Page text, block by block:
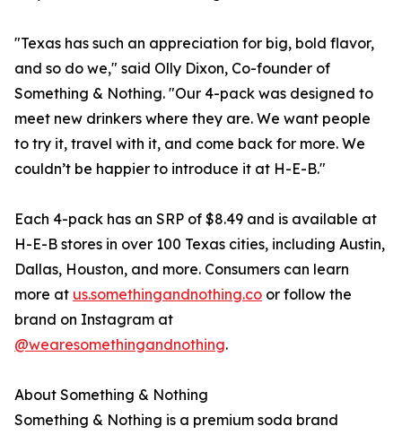
"Texas has such an appreciation for big, bold flavor,
and so do we," said Olly Dixon, Co-founder of
Something & Nothing. "Our 4-pack was designed to
meet new drinkers where they are. We want people
to try it, travel with it, and come back for more. We
couldn’t be happier to introduce it at H-E-B."
Each 4-pack has an SRP of $8.49 and is available at
H-E-B stores in over 100 Texas cities, including Austin,
Dallas, Houston, and more. Consumers can learn
more at us.somethingandnothing.co or follow the
brand on Instagram at
@wearesomethingandnothing.
About Something & Nothing
Something & Nothing is a premium soda brand